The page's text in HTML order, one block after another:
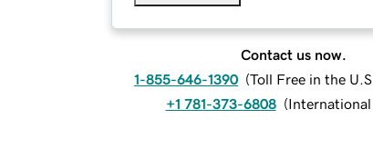
Contact us now.
1-855-646-1390 (Toll Free in the
+1 781-373-6808 (